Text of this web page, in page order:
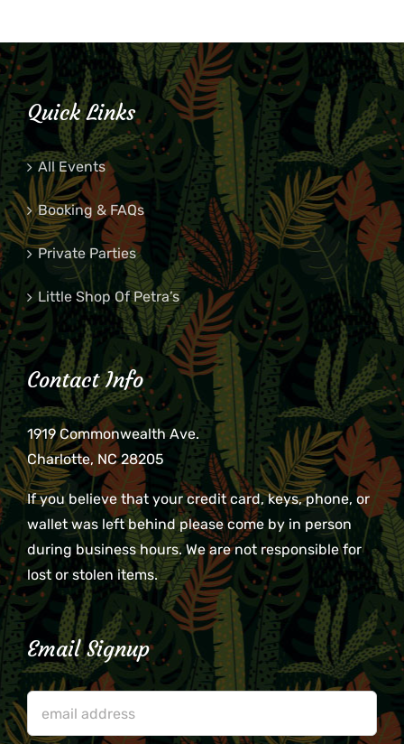
Quick Links
All Events
Booking & FAQs
Private Parties
Little Shop Of Petra’s
Contact Info
1919 Commonwealth Ave.
Charlotte, NC 28205
If you believe that your credit card, keys, phone, or
wallet was left behind please come by in person
during business hours. We are not responsible for
lost or stolen items.
Email Signup